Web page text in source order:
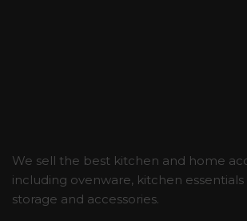
We sell the best kitchen and home
including ovenware, kitchen
storage and accessories.